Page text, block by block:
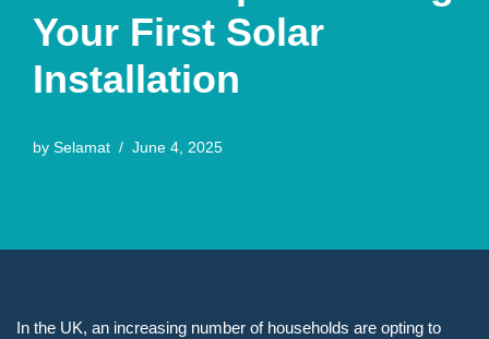
Your First Solar
Installation
by Selamat June 4, 2025
In the UK, an increasing number of households are opting to